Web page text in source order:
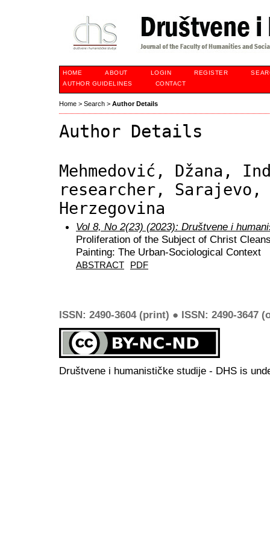
HOME ABOUT LOGIN REGISTER
AUTHOR GUIDELINES
CONTACT
Home > Search > Author Details
Author Details
Mehmedović, Džana,
researcher, Sarajevo,
Herzegovina
Vol 8, No 2(23) (2023): Društvene i
Proliferation of the Subject of Christ
Painting: The Urban-Sociological Context
ABSTRACT PDF
ISSN: 2490-3604 (print) ● ISSN: 2490-3647
Društvene i humanističke studije - DHS is